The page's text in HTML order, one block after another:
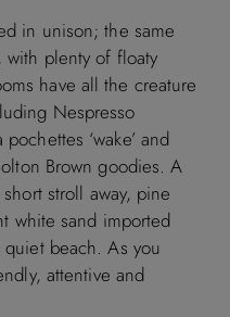
in unison; the same
with plenty of floaty
have all the creature
Nespresso
‘wake’ and
Brown goodies. A
stroll away, pine
white sand imported
beach. As you
attentive and